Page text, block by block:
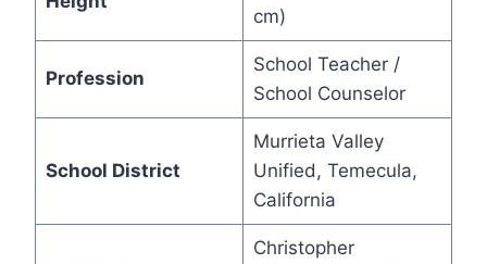
cm)
Profession
School Teacher /
School Counselor
School District
Murrieta Valley
Unified, Temecula,
California
Christopher